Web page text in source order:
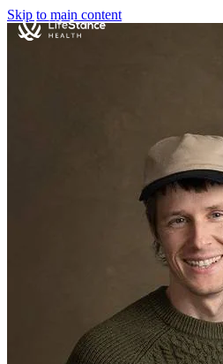
Skip to main content